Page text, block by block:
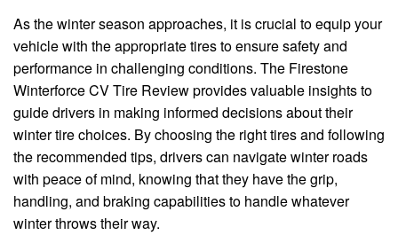
As the winter season approaches, it is crucial to equip your
vehicle with the appropriate tires to ensure safety and
performance in challenging conditions. The Firestone
Winterforce CV Tire Review provides valuable insights to
guide drivers in making informed decisions about their
winter tire choices. By choosing the right tires and following
the recommended tips, drivers can navigate winter roads
with peace of mind, knowing that they have the grip,
handling, and braking capabilities to handle whatever
winter throws their way.